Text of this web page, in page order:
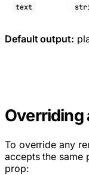
text
Default output:
Overriding
To override any
accepts the same
prop: